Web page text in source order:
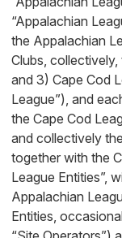
“Appalachian
the Appalachian
Clubs, collectively,
and 3) Cape Cod
League”), and
the Cape Cod
and collectively
together with the
League Entities”,
Appalachian
Entities,